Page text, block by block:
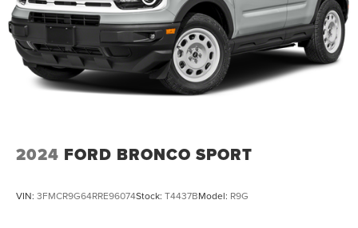
Electric Power-Assist Speed-Sensing Steering
23.6 Gal. Fuel Tank
Single Stainless Steel Exhaust
Auto Locking Hubs
4-Wheel Disc Brakes w/4-Wheel ABS, Front And Rear
Vented Discs, Brake Assist, Hill Descent Control, Hill
2024 FORD BRONCO SPORT
VIN: 3FMCR9G64RRE96074Stock: T4437BModel: R9G